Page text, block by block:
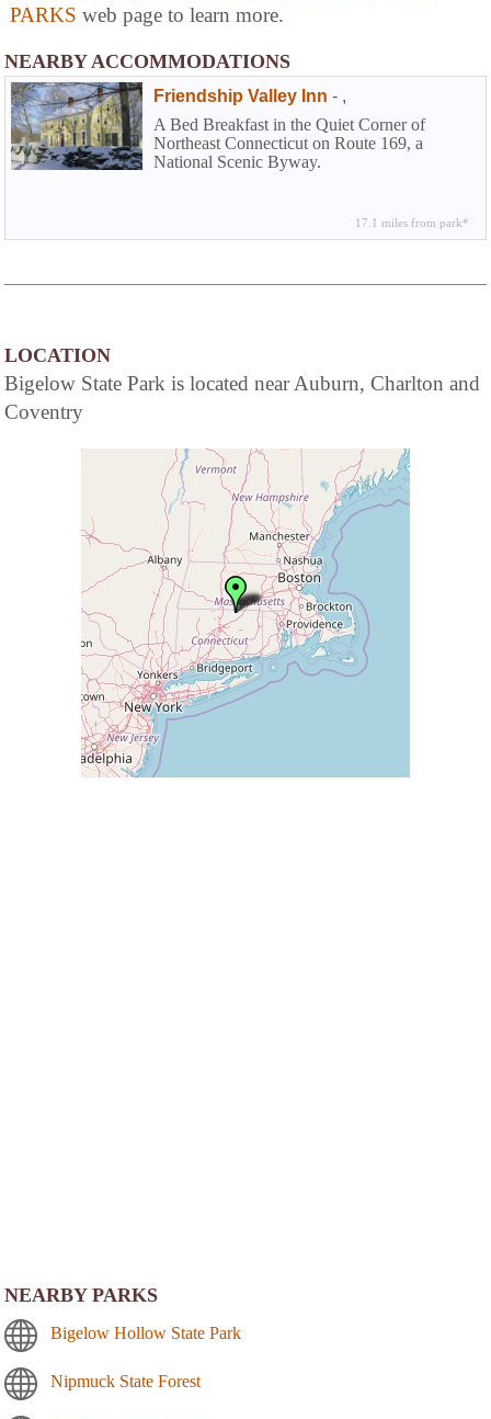
PARKS web page to learn more.
NEARBY ACCOMMODATIONS
Friendship Valley Inn - ,
A Bed Breakfast in the Quiet Corner of
Northeast Connecticut on Route 169, a
National Scenic Byway.
17.1 miles from park*
LOCATION
Bigelow State Park is located near Auburn, Charlton and
Coventry
NEARBY PARKS
Bigelow Hollow State Park
Nipmuck State Forest